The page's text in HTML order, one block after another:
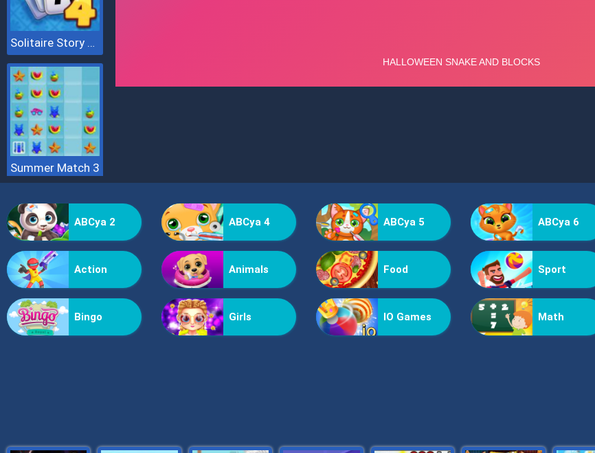
Solitaire Story Tripeaks 4
Summer Match 3
ABCya 2 ABCya 4 ABCya 5 ABCya 6
Action Animals Food Sport
Bingo Girls IO Games Math